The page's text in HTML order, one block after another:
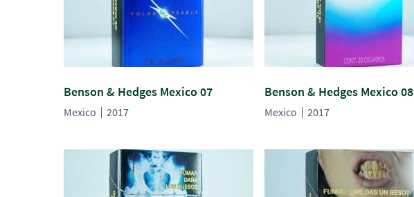
Benson & Hedges Mexico 07
Mexico 2017
Benson & Hedges Mexico 08
Mexico 2017